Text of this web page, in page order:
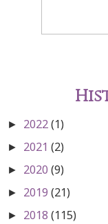
► 2022(1)
► 2021 (2)
► 2020 (9)
► 2019 (21)
► 2018 (115)